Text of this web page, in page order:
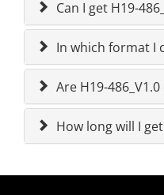
Can I get H19-
In which format I
Are H19-
How long will I